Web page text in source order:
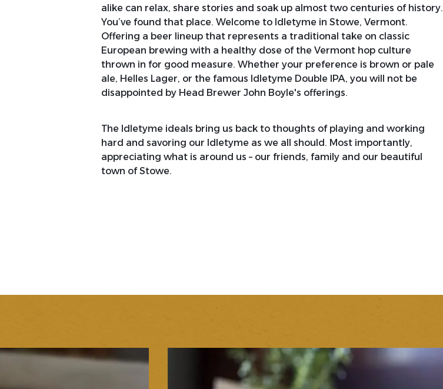
alike can relax, share stories and soak up almost two centuries of history.
You’ve found that place. Welcome to Idletyme in Stowe, Vermont.
Offering a beer lineup that represents a traditional take on classic
European brewing with a healthy dose of the Vermont hop culture
thrown in for good measure. Whether your preference is brown or pale
ale, Helles Lager, or the famous Idletyme Double IPA, you will not be
disappointed by Head Brewer John Boyle's offerings.
The Idletyme ideals bring us back to thoughts of playing and working
hard and savoring our Idletyme as we all should. Most importantly,
appreciating what is around us – our friends, family and our beautiful
town of Stowe.